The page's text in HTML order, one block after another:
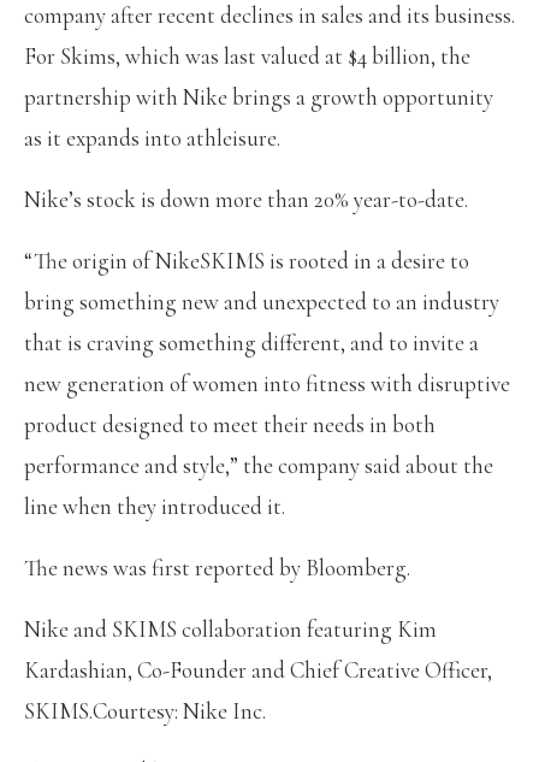
company after recent declines in sales and its business.
For Skims, which was last valued at $4 billion, the
partnership with Nike brings a growth opportunity
as it expands into athleisure.
Nike’s stock is down more than 20% year-to-date.
“The origin of NikeSKIMS is rooted in a desire to
bring something new and unexpected to an industry
that is craving something different, and to invite a
new generation of women into fitness with disruptive
product designed to meet their needs in both
performance and style,” the company said about the
line when they introduced it.
The news was first reported by Bloomberg.
Nike and SKIMS collaboration featuring Kim
Kardashian, Co-Founder and Chief Creative Officer,
SKIMS.Courtesy: Nike Inc.